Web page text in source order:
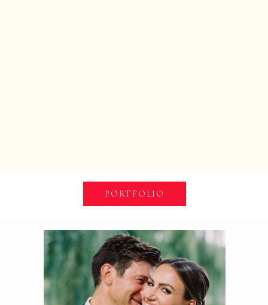
PORTFOLIO